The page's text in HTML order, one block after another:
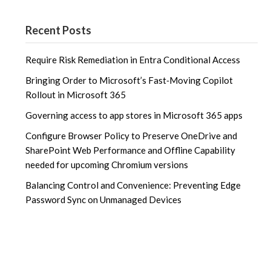
Recent Posts
Require Risk Remediation in Entra Conditional Access
Bringing Order to Microsoft’s Fast‑Moving Copilot
Rollout in Microsoft 365
Governing access to app stores in Microsoft 365 apps
Configure Browser Policy to Preserve OneDrive and
SharePoint Web Performance and Offline Capability
needed for upcoming Chromium versions
Balancing Control and Convenience: Preventing Edge
Password Sync on Unmanaged Devices